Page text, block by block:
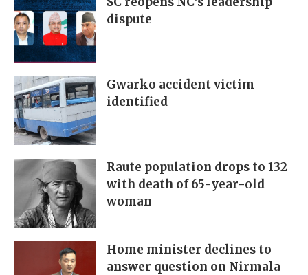
dispute
Gwarko accident victim
identified
Raute population drops to 132
with death of 65-year-old
woman
Home minister declines to
answer question on Nirmala